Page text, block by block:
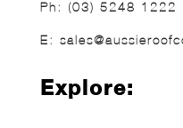
Ph: (03) 5248 1222
E:
Explore: